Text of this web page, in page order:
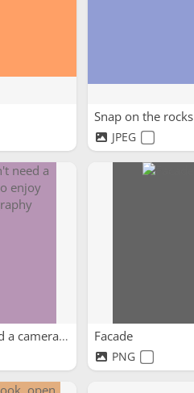
Snap on the rocks
JPEG
You don't need a camera to... Facade
PNG